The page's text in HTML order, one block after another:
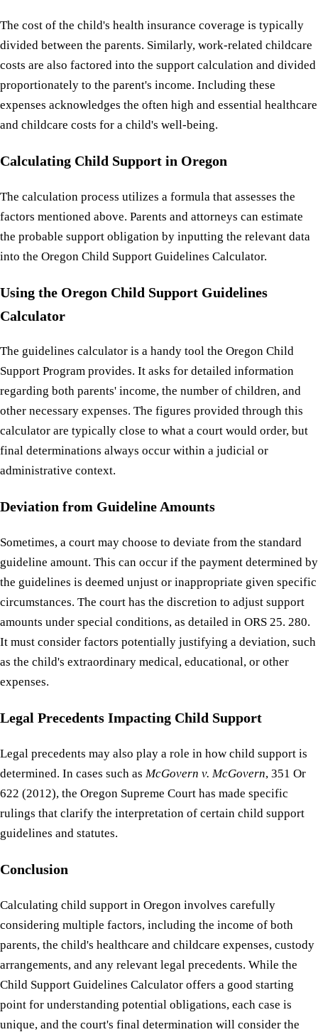
The cost of the child's health insurance coverage is typically
divided between the parents. Similarly, work-related childcare
costs are also factored into the support calculation and divided
proportionately to the parent's income. Including these
expenses acknowledges the often high and essential healthcare
and childcare costs for a child's well-being.
Calculating Child Support in Oregon
The calculation process utilizes a formula that assesses the
factors mentioned above. Parents and attorneys can estimate
the probable support obligation by inputting the relevant data
into the Oregon Child Support Guidelines Calculator.
Using the Oregon Child Support Guidelines
Calculator
The guidelines calculator is a handy tool the Oregon Child
Support Program provides. It asks for detailed information
regarding both parents' income, the number of children, and
other necessary expenses. The figures provided through this
calculator are typically close to what a court would order, but
final determinations always occur within a judicial or
administrative context.
Deviation from Guideline Amounts
Sometimes, a court may choose to deviate from the standard
guideline amount. This can occur if the payment determined by
the guidelines is deemed unjust or inappropriate given specific
circumstances. The court has the discretion to adjust support
amounts under special conditions, as detailed in ORS 25. 280.
It must consider factors potentially justifying a deviation, such
as the child's extraordinary medical, educational, or other
expenses.
Legal Precedents Impacting Child Support
Legal precedents may also play a role in how child support is
determined. In cases such as McGovern v. McGovern, 351 Or
622 (2012), the Oregon Supreme Court has made specific
rulings that clarify the interpretation of certain child support
guidelines and statutes.
Conclusion
Calculating child support in Oregon involves carefully
considering multiple factors, including the income of both
parents, the child's healthcare and childcare expenses, custody
arrangements, and any relevant legal precedents. While the
Child Support Guidelines Calculator offers a good starting
point for understanding potential obligations, each case is
unique, and the court's final determination will consider the